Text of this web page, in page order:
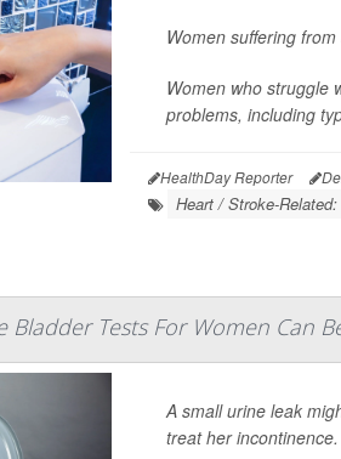
Women suffering
Women who struggle
problems, including
HealthDay Reporter
Heart / Stroke-
Bladder Tests For Women Can
A small urine leak
treat her incontinence.